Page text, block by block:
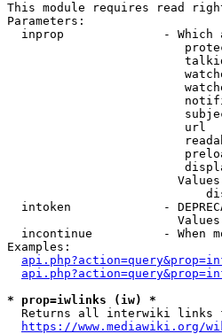
This module requires read
Parameters:
inprop              - Which
url
intoken             -
incontinue          - When
Examples:
* prop=iwlinks (iw) *
Returns all interwiki links
https://www.mediawiki.org/